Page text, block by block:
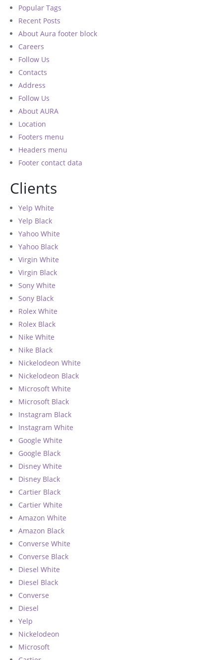
Popular Tags
Recent Posts
About Aura footer block
Careers
Follow Us
Contacts
Address
Follow Us
About AURA
Location
Footers menu
Headers menu
Footer contact data
Clients
Yelp White
Yelp Black
Yahoo White
Yahoo Black
Virgin White
Virgin Black
Sony White
Sony Black
Rolex White
Rolex Black
Nike White
Nike Black
Nickelodeon White
Nickelodeon Black
Microsoft White
Microsoft Black
Instagram Black
Instagram White
Google White
Google Black
Disney White
Disney Black
Cartier Black
Cartier White
Amazon White
Amazon Black
Converse White
Converse Black
Diesel White
Diesel Black
Converse
Diesel
Yelp
Nickelodeon
Microsoft